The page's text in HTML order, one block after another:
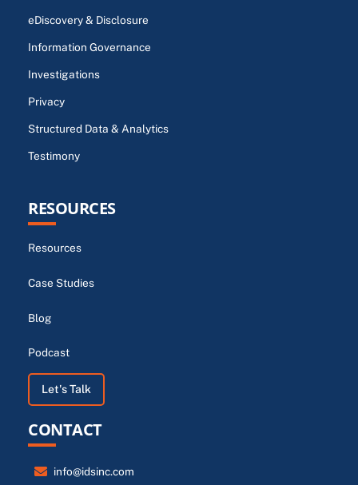
eDiscovery & Disclosure
Information Governance
Investigations
Privacy
Structured Data & Analytics
Testimony
RESOURCES
Resources
Case Studies
Blog
Podcast
Let's Talk
CONTACT
info@idsinc.com